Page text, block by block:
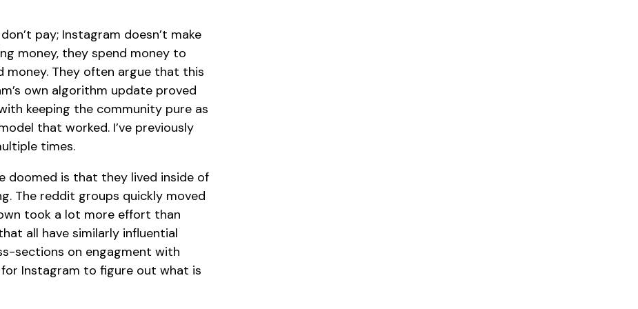
pay; Instagram doesn’t make
money, they spend money to
money. They often argue that this
own algorithm update proved
keeping the community pure as
that worked. I’ve previously
times.
doomed is that they lived inside of
The reddit groups quickly moved
took a lot more effort than
all have similarly influential
sections on engagment with
Instagram to figure out what is